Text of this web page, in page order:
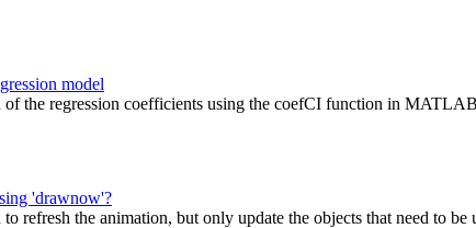
model
of the regression coefficients using the coefCI function in
'drawnow'?
refresh the animation, but only update the objects that need to be